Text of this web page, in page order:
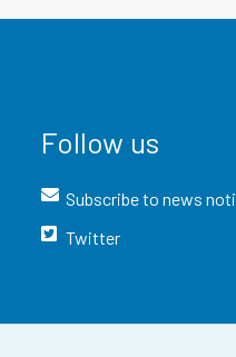
Follow us
Subscribe to news
Twitter